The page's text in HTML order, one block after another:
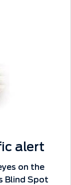
alert
on the
Blind Spot